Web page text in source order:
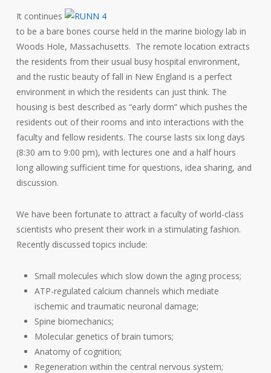
It continues
to be a bare bones course held in the marine biology lab in
Woods Hole, Massachusetts. The remote location extracts
the residents from their usual busy hospital environment,
and the rustic beauty of fall in New England is a perfect
environment in which the residents can just think. The
housing is best described as “early dorm” which pushes the
residents out of their rooms and into interactions with the
faculty and fellow residents. The course lasts six long days
(8:30 am to 9:00 pm), with lectures one and a half hours
long allowing sufficient time for questions, idea sharing, and
discussion.
We have been fortunate to attract a faculty of world-class
scientists who present their work in a stimulating fashion.
Recently discussed topics include:
Small molecules which slow down the aging process;
ATP-regulated calcium channels which mediate
ischemic and traumatic neuronal damage;
Spine biomechanics;
Molecular genetics of brain tumors;
Anatomy of cognition;
Regeneration within the central nervous system;